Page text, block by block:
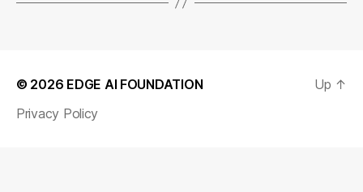
© 2026 EDGE AI FOUNDATION
Privacy Policy
Up ↑